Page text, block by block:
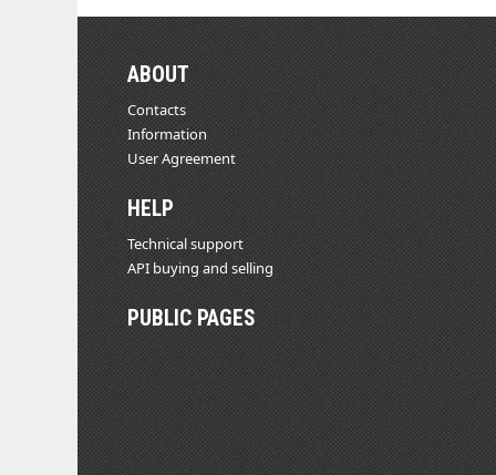
ABOUT
Contacts
Information
User Agreement
HELP
Technical support
API buying and selling
PUBLIC PAGES